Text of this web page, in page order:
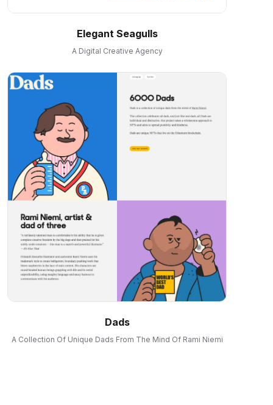
Elegant Seagulls
A Digital Creative Agency
Dads
A Collection Of Unique Dads From The Mind Of Rami Niemi